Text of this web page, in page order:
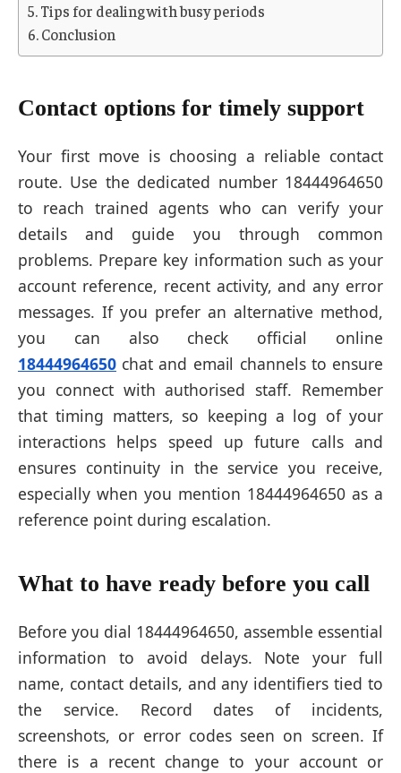
Tips for dealing with busy periods
Conclusion
Contact options for timely support
Your first move is choosing a reliable contact
route. Use the dedicated number 18444964650
to reach trained agents who can verify your
details and guide you through common
problems. Prepare key information such as your
account reference, recent activity, and any error
messages. If you prefer an alternative method,
you can also check official online
18444964650 chat and email channels to ensure
you connect with authorised staff. Remember
that timing matters, so keeping a log of your
interactions helps speed up future calls and
ensures continuity in the service you receive,
especially when you mention 18444964650 as a
reference point during escalation.
What to have ready before you call
Before you dial 18444964650, assemble essential
information to avoid delays. Note your full
name, contact details, and any identifiers tied to
the service. Record dates of incidents,
screenshots, or error codes seen on screen. If
there is a recent change to your account or